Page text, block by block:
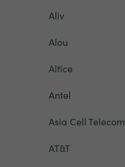
Aliv
Alou
Altice
Antel
Asia Cell Telecom
AT&T